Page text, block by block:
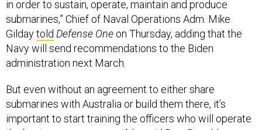
Gildaytold Defense Oneon Thursday, adding that the
Navy will send recommendations to the Biden
administration next March.
But even without an agreement to either share
important to start training the officers who will operate
the boats as soon as possible, said Rep.Donald
Norcross, D-N.J.